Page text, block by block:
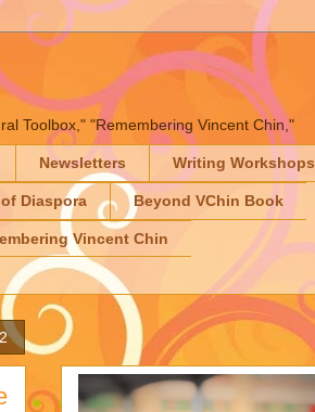
Toolbox," "Remembering Vincent Chin,"
Newsletters Writing Workshops
Diaspora Beyond VChin Book
Vincent Chin